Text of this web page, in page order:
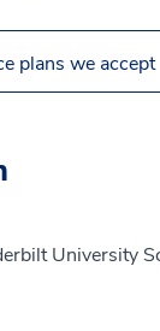
plans we accept
University